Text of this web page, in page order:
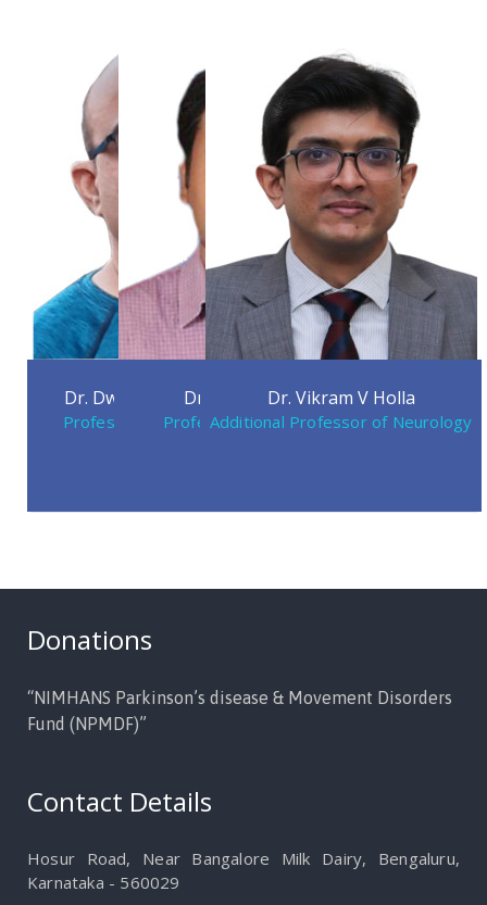
Dr. Dwarakanath Srinivas
Professor of Neurosurgery
Dr. Nitish Kamble
Professor of Neurology
Dr. Vikram V Holla
Additional Professor of Neurology
Donations
“NIMHANS Parkinson’s disease & Movement Disorders
Fund (NPMDF)”
Contact Details
Hosur Road, Near Bangalore Milk Dairy, Bengaluru,
Karnataka - 560029